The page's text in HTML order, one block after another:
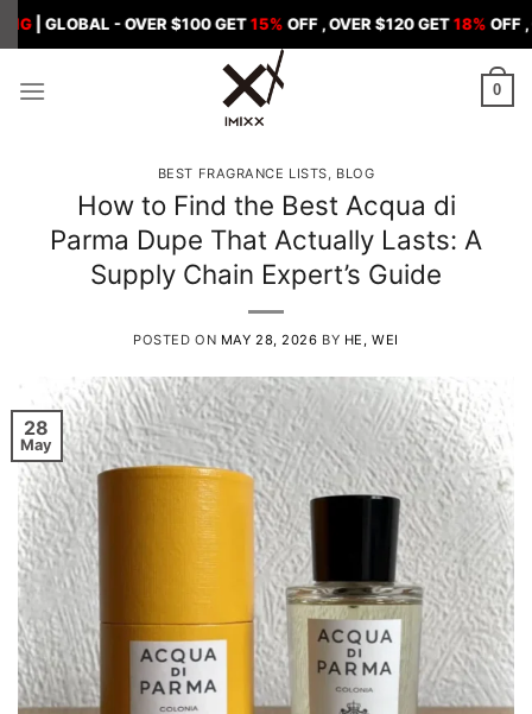
Skip
to
- OVER $100 GET15%OFF , OVER $120 GET18%OFF , OVER
0
BEST FRAGRANCE LISTS, BLOG
How to Find the Best Acqua di
Parma Dupe That Actually Lasts: A
Supply Chain Expert’s Guide
POSTED ON MAY 28, 2026 BY HE, WEI
28
May